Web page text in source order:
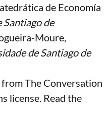
de Economía
Santiago de
Moure
de Santiago de
fromThe Conversation
license. Read the